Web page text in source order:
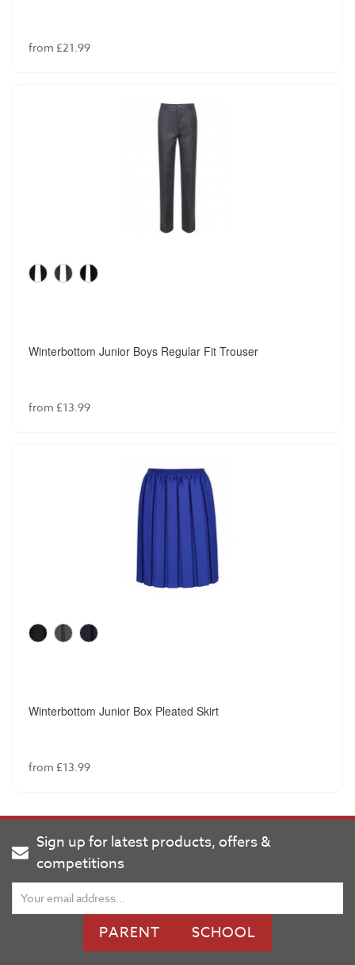
from £21.99
Winterbottom Junior Boys Regular Fit Trouser
from £13.99
Winterbottom Junior Box Pleated Skirt
from £13.99
Sign up for latest products, offers &
competitions
PARENT SCHOOL